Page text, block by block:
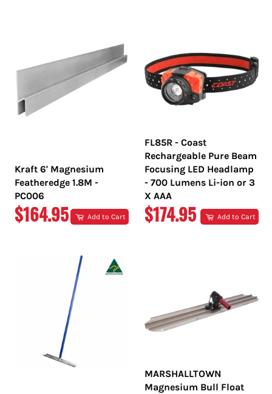
Kraft 6' Magnesium
Featheredge 1.8M -
PC006
REGULAR
$164.95 Add to Cart
FL85R - Coast
Rechargeable Pure Beam
Focusing LED Headlamp
- 700 Lumens Li-ion or 3
X AAA
REGULAR
$174.95 Add to Cart
MARSHALLTOWN
Magnesium Bull Float